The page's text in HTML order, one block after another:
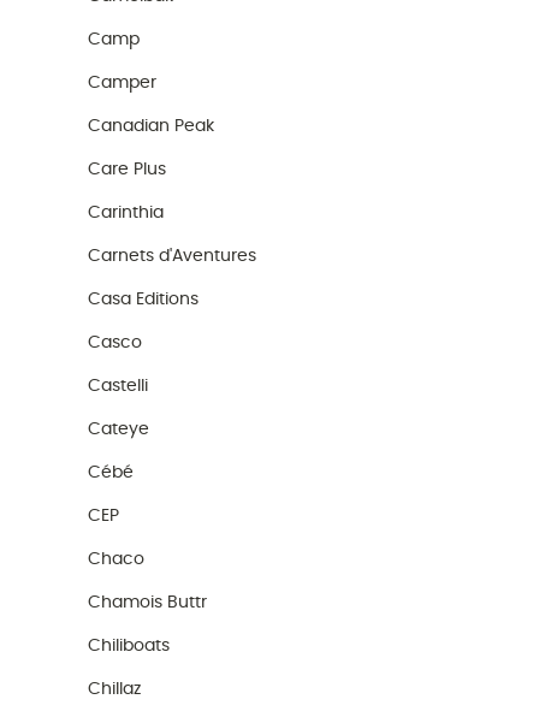
Camp
Camper
Canadian Peak
Care Plus
Carinthia
Carnets d'Aventures
Casa Editions
Casco
Castelli
Cateye
Cébé
CEP
Chaco
Chamois Buttr
Chiliboats
Chillaz